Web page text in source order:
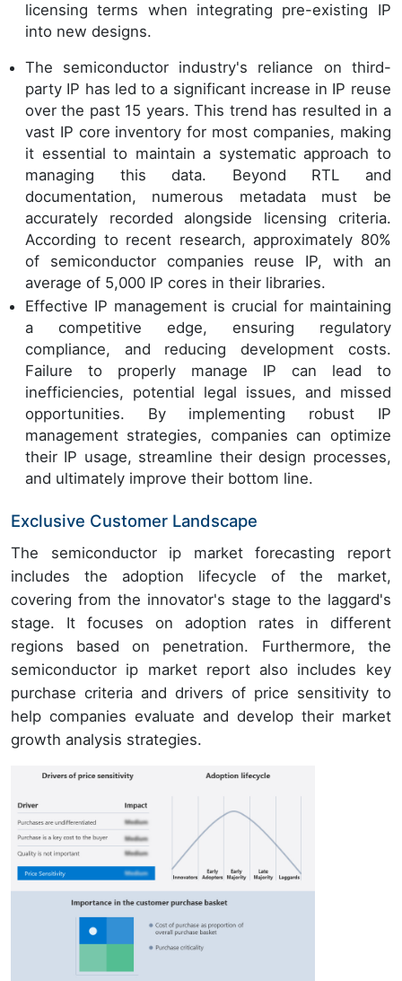
licensing terms when integrating pre-existing IP
into new designs.
The semiconductor industry's reliance on third-
party IP has led to a significant increase in IP reuse
over the past 15 years. This trend has resulted in a
vast IP core inventory for most companies, making
it essential to maintain a systematic approach to
managing this data. Beyond RTL and
documentation, numerous metadata must be
accurately recorded alongside licensing criteria.
According to recent research, approximately 80%
of semiconductor companies reuse IP, with an
average of 5,000 IP cores in their libraries.
Effective IP management is crucial for maintaining
a competitive edge, ensuring regulatory
compliance, and reducing development costs.
Failure to properly manage IP can lead to
inefficiencies, potential legal issues, and missed
opportunities. By implementing robust IP
management strategies, companies can optimize
their IP usage, streamline their design processes,
and ultimately improve their bottom line.
Exclusive Customer Landscape
The semiconductor ip market forecasting report
includes the adoption lifecycle of the market,
covering from the innovator's stage to the laggard's
stage. It focuses on adoption rates in different
regions based on penetration. Furthermore, the
semiconductor ip market report also includes key
purchase criteria and drivers of price sensitivity to
help companies evaluate and develop their market
growth analysis strategies.